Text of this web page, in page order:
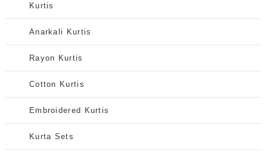
Kurtis
Anarkali Kurtis
Rayon Kurtis
Cotton Kurtis
Embroidered Kurtis
Kurta Sets